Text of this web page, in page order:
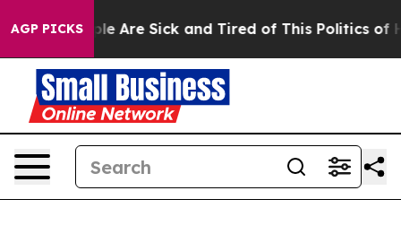
AGP PICKS
“People Are Sick and Tired of This Politics of